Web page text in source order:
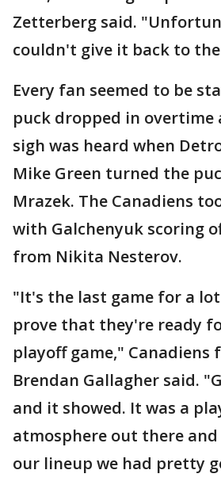
Zetterberg said.
couldn't give it back to
Every fan seemed to be
puck dropped in overtime
sigh was heard when
Mike Green turned the
Mrazek. The Canadiens
with Galchenyuk scoring
from Nikita Nesterov.
"It's the last game for a
prove that they're ready
playoff game," Canadiens
Brendan Gallagher said.
and it showed. It was a
atmosphere out there
our lineup we had pretty